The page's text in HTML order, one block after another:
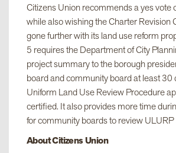
Citizens Union recommends a yes vote
while also wishing the Charter Revision
gone further with its land use reform
5 requires the Department of City
project summary to the borough
board and community board at least 30
Uniform Land Use Review Procedure
certified. It also provides more time
for community boards to review
About Citizens Union